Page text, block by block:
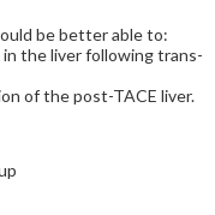
be better able to:
in the liver following trans-
of the post-TACE liver.